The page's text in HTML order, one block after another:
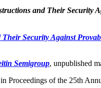
and Their Security
Security Against
Semigroup, unpublished
Proceedings of the 25th